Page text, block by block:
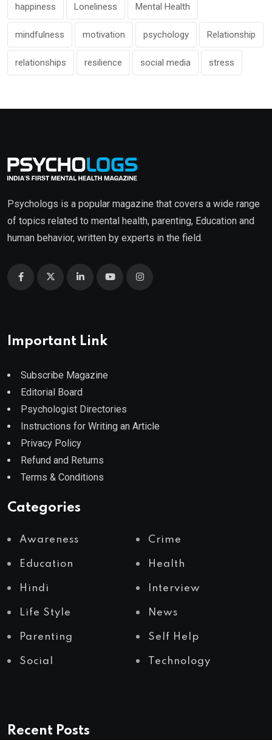
happiness Loneliness Mental Health
mindfulness motivation psychology Relationship
relationships resilience social media stress
Psychologs is a popular magazine that covers a wide range
of topics related to mental health, parenting, Education and
human behavior, written by experts in the field.
Important Link
Subscribe Magazine
Editorial Board
Psychologist Directories
Instructions for Writing an Article
Privacy Policy
Refund and Returns
Terms & Conditions
Categories
Awareness Crime
Education Health
Hindi Interview
Life Style News
Parenting Self Help
Social Technology
Recent Posts